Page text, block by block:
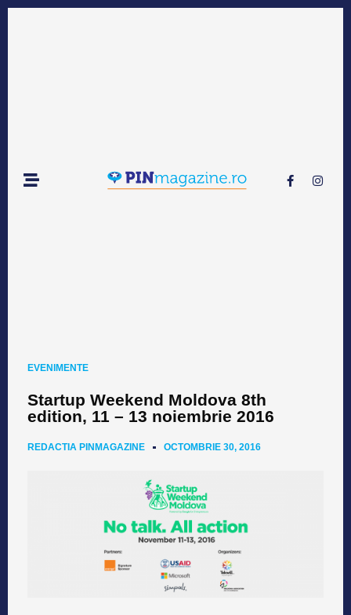
EVENIMENTE
Startup Weekend Moldova 8th
edition, 11 – 13 noiembrie 2016
REDACTIA PINMAGAZINE OCTOMBRIE 30, 2016